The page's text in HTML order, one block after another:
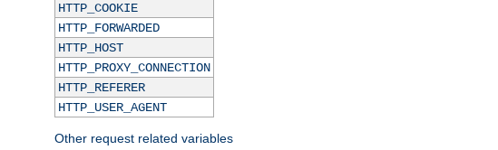
HTTP_COOKIE
HTTP_FORWARDED
HTTP_HOST
HTTP_PROXY_CONNECTION
HTTP_REFERER
HTTP_USER_AGENT
Other request related variables